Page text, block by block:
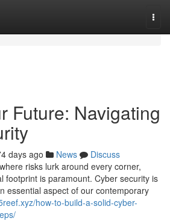
Future: Navigating
days ago News
Discuss
risks lurk around every corner,
footprint is paramount. Cyber security is
essential aspect of our contemporary
how-to-build-a-solid-cyber-